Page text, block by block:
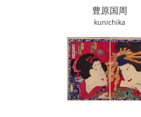
豊原国周
kunichika